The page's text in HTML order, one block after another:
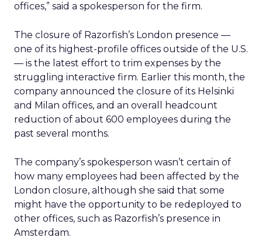
offices,” said a spokesperson for the firm.
The closure of Razorfish’s London presence —
one of its highest-profile offices outside of the U.S.
— is the latest effort to trim expenses by the
struggling interactive firm. Earlier this month, the
company announced the closure of its Helsinki
and Milan offices, and an overall headcount
reduction of about 600 employees during the
past several months.
The company’s spokesperson wasn’t certain of
how many employees had been affected by the
London closure, although she said that some
might have the opportunity to be redeployed to
other offices, such as Razorfish’s presence in
Amsterdam.